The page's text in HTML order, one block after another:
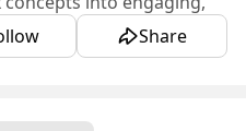
with Product Marketing,
Share